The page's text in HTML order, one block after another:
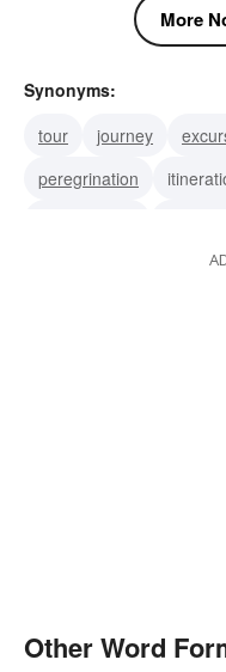
More
Synonyms:
tour
journey
peregrination
Other Word